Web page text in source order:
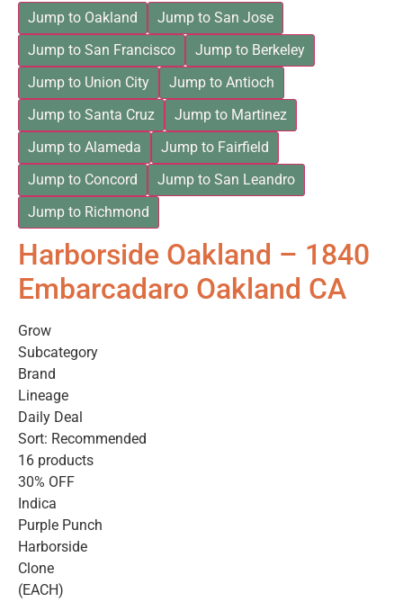
Jump to Oakland
Jump to San Jose
Jump to San Francisco
Jump to Berkeley
Jump to Union City
Jump to Antioch
Jump to Santa Cruz
Jump to Martinez
Jump to Alameda
Jump to Fairfield
Jump to Concord
Jump to San Leandro
Jump to Richmond
Harborside Oakland – 1840
Embarcadaro Oakland CA
Grow
Subcategory
Brand
Lineage
Daily Deal
Sort: Recommended
16 products
30% OFF
Indica
Purple Punch
Harborside
Clone
(EACH)